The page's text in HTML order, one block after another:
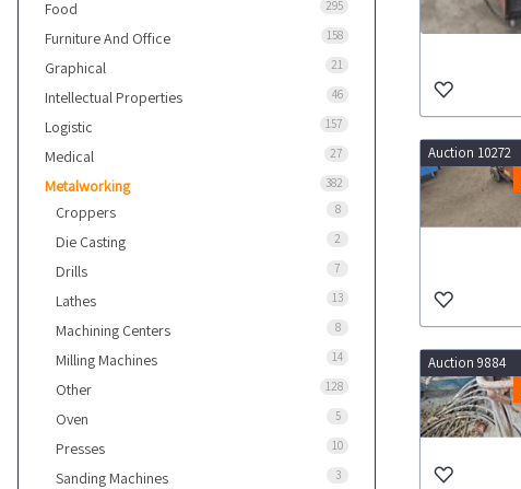
Food 295
Furniture And Office 158
Graphical 21
Intellectual Properties 46
Logistic 157
Medical 27
Metalworking 382
Croppers 8
Die Casting 2
Drills 7
Lathes 13
Machining Centers 8
Milling Machines 14
Other 128
Oven 5
Presses 10
Sanding Machines 3
Auction 10272
Auction 9884